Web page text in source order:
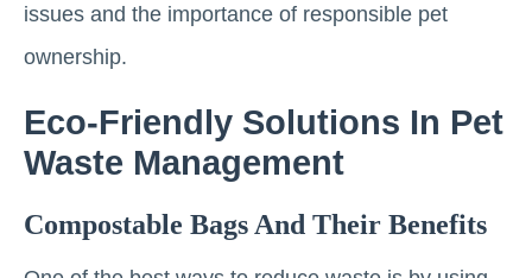
issues and the importance of responsible pet
ownership.
Eco-Friendly Solutions In Pet
Waste Management
Compostable Bags And Their Benefits